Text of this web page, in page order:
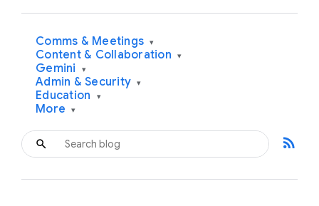
Comms & Meetings ▾
Content & Collaboration ▾
Gemini ▾
Admin & Security ▾
Education ▾
More ▾
rss_feed